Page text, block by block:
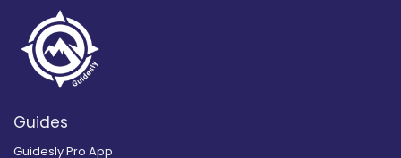
Guides
Guidesly Pro App